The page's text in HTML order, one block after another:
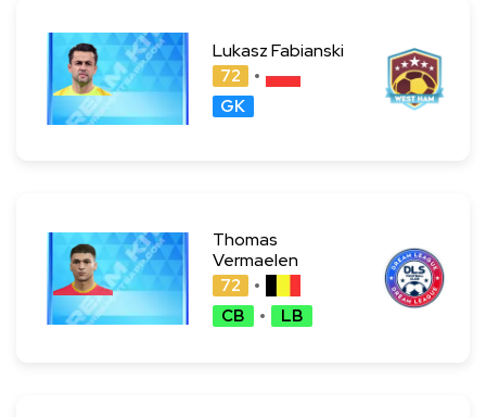
Lukasz Fabianski
72
GK
Thomas
Vermaelen
72
CB
LB